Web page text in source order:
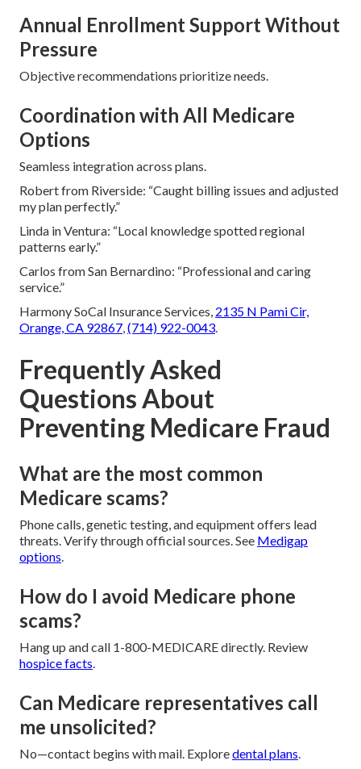
Annual Enrollment Support Without
Pressure
Objective recommendations prioritize needs.
Coordination with All Medicare
Options
Seamless integration across plans.
Robert from Riverside: “Caught billing issues and adjusted
my plan perfectly.”
Linda in Ventura: “Local knowledge spotted regional
patterns early.”
Carlos from San Bernardino: “Professional and caring
service.”
Harmony SoCal Insurance Services, 2135 N Pami Cir,
Orange, CA 92867,(714) 922-0043.
Frequently Asked
Questions About
Preventing Medicare Fraud
What are the most common
Medicare scams?
Phone calls, genetic testing, and equipment offers lead
threats. Verify through official sources. See Medigap
options.
How do I avoid Medicare phone
scams?
Hang up and call 1-800-MEDICARE directly. Review
hospice facts.
Can Medicare representatives call
me unsolicited?
No—contact begins with mail. Exploredental plans.